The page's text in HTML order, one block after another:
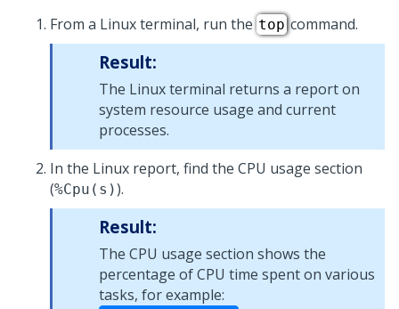
From a Linux terminal, run the topcommand.
Result:
The Linux terminal returns a report on
system resource usage and current
processes.
In the Linux report, find the CPU usage section
(%Cpu(s)).
Result:
The CPU usage section shows the
percentage of CPU time spent on various
tasks, for example: